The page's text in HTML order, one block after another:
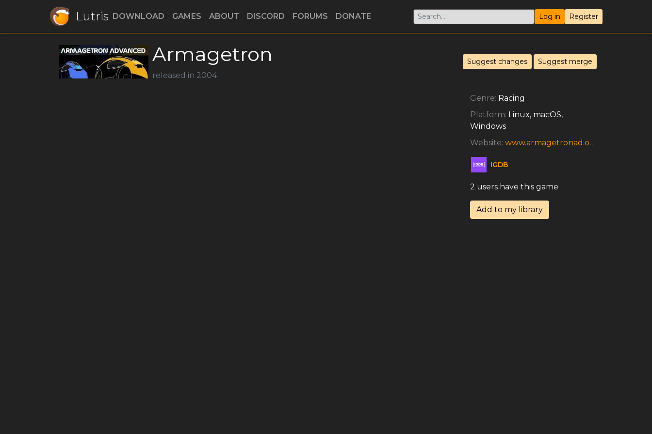
Lutris DOWNLOAD GAMES ABOUT DISCORD FORUMS DONATE Log in Register
Armagetron
released in 2004
Suggest changes Suggest merge
Genre: Racing
Platform: Linux, macOS,
Windows
Website: www.armagetronad.org/about.php
IGDB
2 users have this game
Add to my library